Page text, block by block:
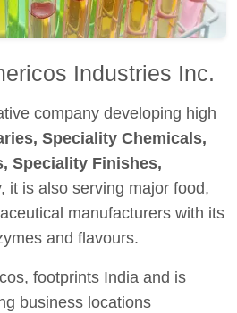
Industries Inc.
company developing high
Speciality Chemicals,
Speciality Finishes,
it is also serving major food,
manufacturers with its
and flavours.
footprints India and is
business locations